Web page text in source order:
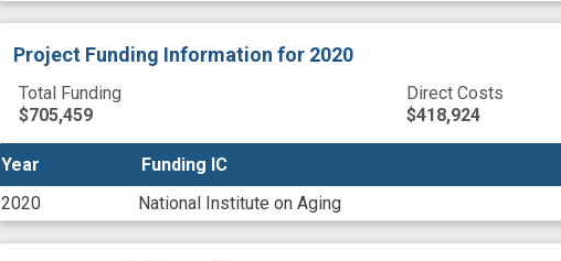
Project Funding Information for 2020
Total Funding
$705,459
Direct Costs
$418,924
Year Funding IC
2020
National Institute on Aging
Year Funding IC